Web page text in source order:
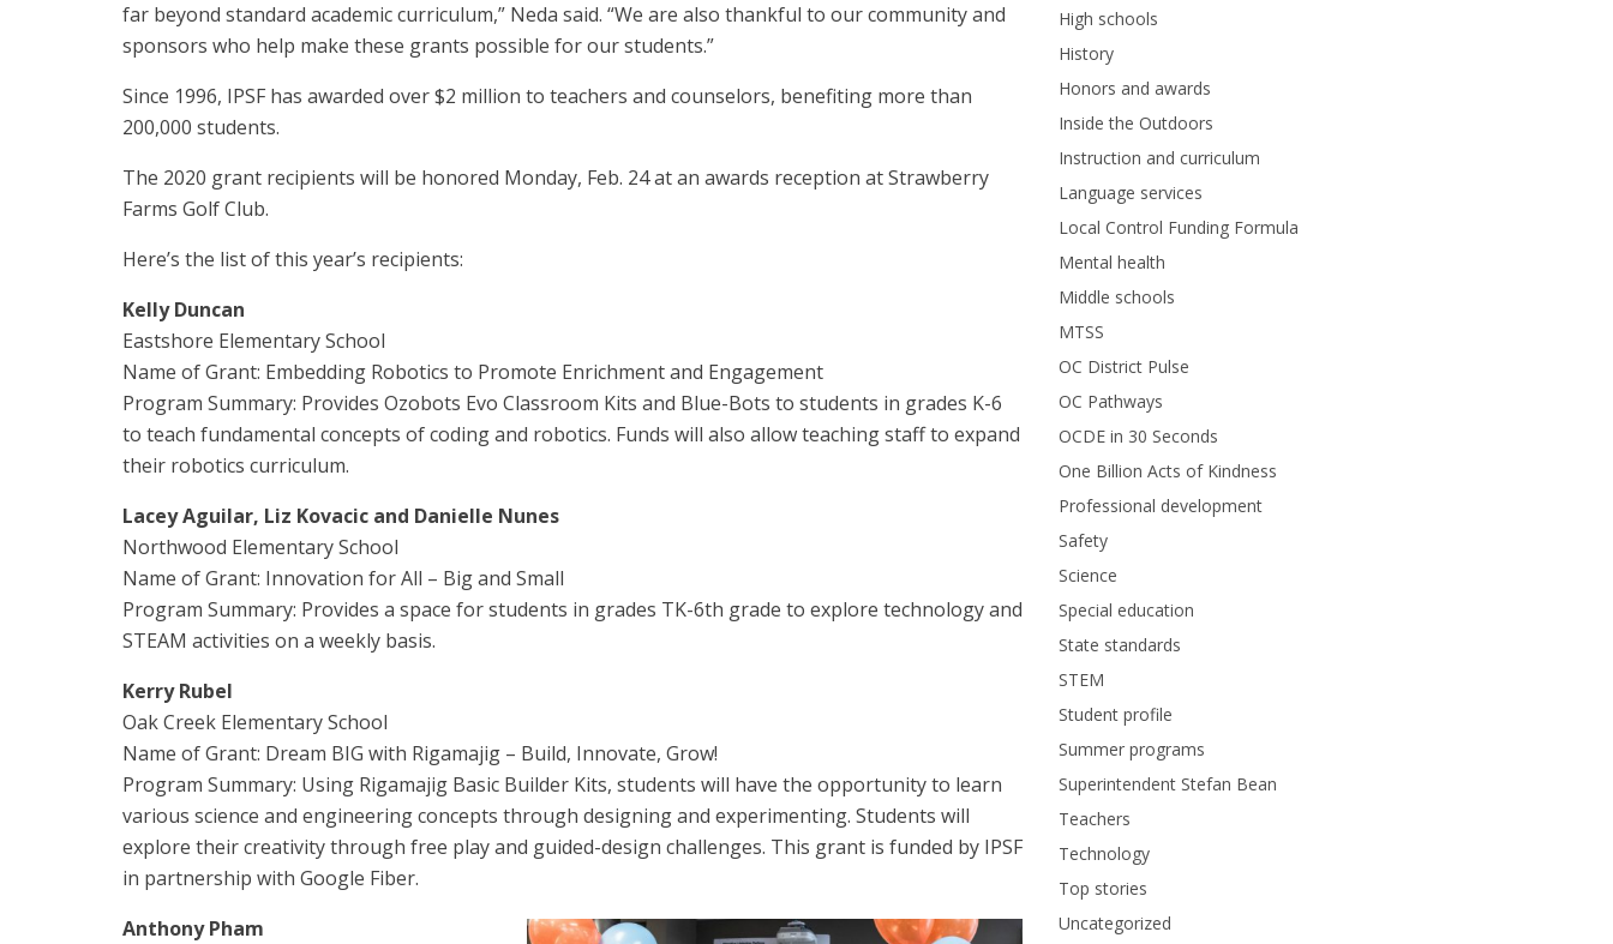
far beyond standard academic curriculum,” Neda said. “We are also thankful to our community and
sponsors who help make these grants possible for our students.”
Since 1996, IPSF has awarded over $2 million to teachers and counselors, benefiting more than
200,000 students.
The 2020 grant recipients will be honored Monday, Feb. 24 at an awards reception at Strawberry
Farms Golf Club.
Here’s the list of this year’s recipients:
Kelly Duncan
Eastshore Elementary School
Name of Grant: Embedding Robotics to Promote Enrichment and Engagement
Program Summary: Provides Ozobots Evo Classroom Kits and Blue-Bots to students in grades K-6
to teach fundamental concepts of coding and robotics. Funds will also allow teaching staff to expand
their robotics curriculum.
Lacey Aguilar, Liz Kovacic and Danielle Nunes
Northwood Elementary School
Name of Grant: Innovation for All – Big and Small
Program Summary: Provides a space for students in grades TK-6th grade to explore technology and
STEAM activities on a weekly basis.
Kerry Rubel
Oak Creek Elementary School
Name of Grant: Dream BIG with Rigamajig – Build, Innovate, Grow!
Program Summary: Using Rigamajig Basic Builder Kits, students will have the opportunity to learn
various science and engineering concepts through designing and experimenting. Students will
explore their creativity through free play and guided-design challenges. This grant is funded by IPSF
in partnership with Google Fiber.
Anthony Pham
High schools
History
Honors and awards
Inside the Outdoors
Instruction and curriculum
Language services
Local Control Funding Formula
Mental health
Middle schools
MTSS
OC District Pulse
OC Pathways
OCDE in 30 Seconds
One Billion Acts of Kindness
Professional development
Safety
Science
Special education
State standards
STEM
Student profile
Summer programs
Superintendent Stefan Bean
Teachers
Technology
Top stories
Uncategorized